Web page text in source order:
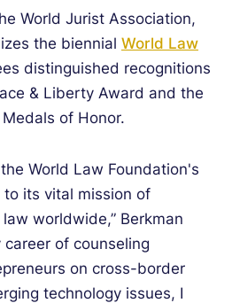
World Jurist Association,
the biennial World Law
distinguished recognitions
& Liberty Award and the
of Honor.
World Law Foundation's
its vital mission of
worldwide,” Berkman
career of counseling
on cross-border
technology issues, I